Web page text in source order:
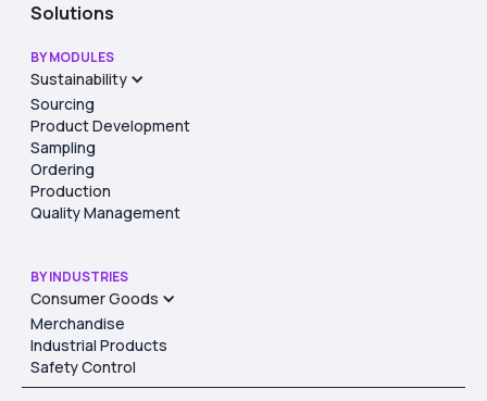
Solutions
BY MODULES
Sustainability
Sourcing
Product Development
Sampling
Ordering
Production
Quality Management
BY INDUSTRIES
Consumer Goods
Merchandise
Industrial Products
Safety Control